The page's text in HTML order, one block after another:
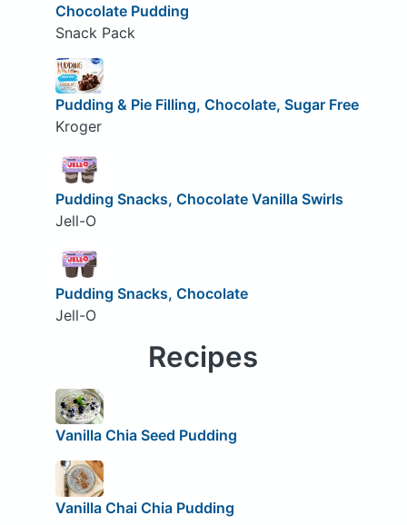
Chocolate Pudding
Snack Pack
Pudding & Pie Filling, Chocolate, Sugar Free
Kroger
Pudding Snacks, Chocolate Vanilla Swirls
Jell-O
Pudding Snacks, Chocolate
Jell-O
Recipes
Vanilla Chia Seed Pudding
Vanilla Chai Chia Pudding